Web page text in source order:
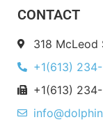
CONTACT
318 McLeod
+1(613)
+1(613)